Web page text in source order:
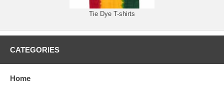
Tie Dye T-shirts
CATEGORIES
Home